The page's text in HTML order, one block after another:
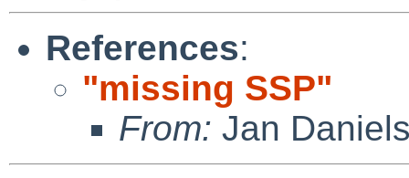
References:
"missing SSP"
From: Jan